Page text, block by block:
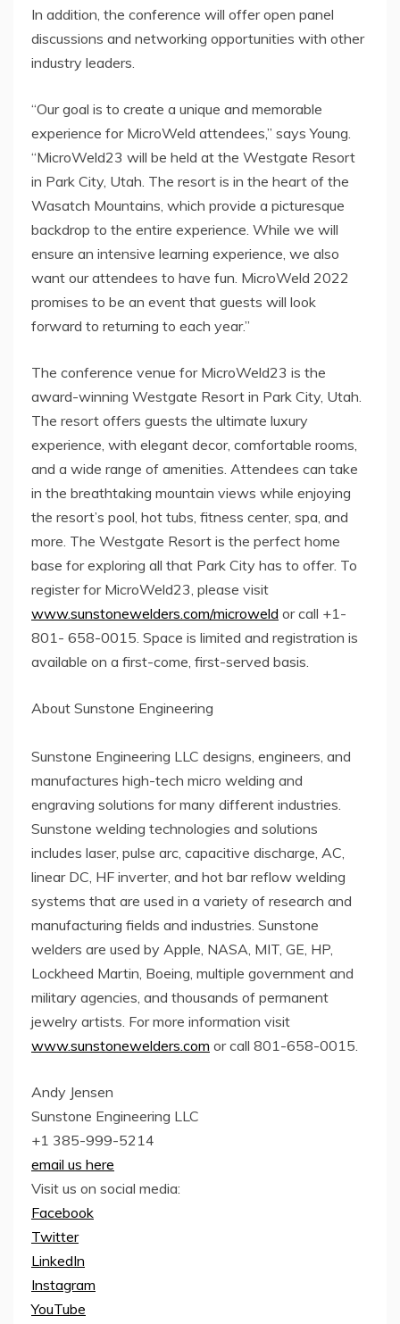
In addition, the conference will offer open panel
discussions and networking opportunities with other
industry leaders.
“Our goal is to create a unique and memorable
experience for MicroWeld attendees,” says Young.
“MicroWeld23 will be held at the Westgate Resort
in Park City, Utah. The resort is in the heart of the
Wasatch Mountains, which provide a picturesque
backdrop to the entire experience. While we will
ensure an intensive learning experience, we also
want our attendees to have fun. MicroWeld 2022
promises to be an event that guests will look
forward to returning to each year.”
The conference venue for MicroWeld23 is the
award-winning Westgate Resort in Park City, Utah.
The resort offers guests the ultimate luxury
experience, with elegant decor, comfortable rooms,
and a wide range of amenities. Attendees can take
in the breathtaking mountain views while enjoying
the resort’s pool, hot tubs, fitness center, spa, and
more. The Westgate Resort is the perfect home
base for exploring all that Park City has to offer. To
register for MicroWeld23, please visit
www.sunstonewelders.com/microweld or call +1-
801- 658-0015. Space is limited and registration is
available on a first-come, first-served basis.
About Sunstone Engineering
Sunstone Engineering LLC designs, engineers, and
manufactures high-tech micro welding and
engraving solutions for many different industries.
Sunstone welding technologies and solutions
includes laser, pulse arc, capacitive discharge, AC,
linear DC, HF inverter, and hot bar reflow welding
systems that are used in a variety of research and
manufacturing fields and industries. Sunstone
welders are used by Apple, NASA, MIT, GE, HP,
Lockheed Martin, Boeing, multiple government and
military agencies, and thousands of permanent
jewelry artists. For more information visit
www.sunstonewelders.com or call 801-658-0015.
Andy Jensen
Sunstone Engineering LLC
+1 385-999-5214
email us here
Visit us on social media:
Facebook
Twitter
LinkedIn
Instagram
YouTube